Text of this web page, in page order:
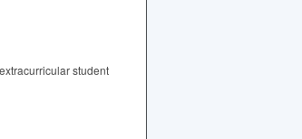
student